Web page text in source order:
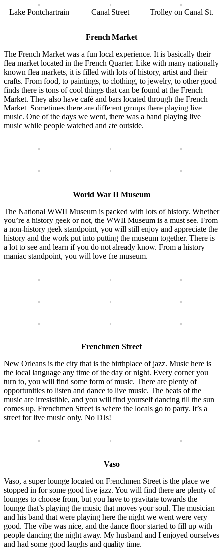
Lake Pontchartrain Canal Street Trolley on Canal St.
French Market
The French Market was a fun local experience. It is basically their
flea market located in the French Quarter. Like with many nationally
known flea markets, it is filled with lots of history, artist and their
crafts. From food, to paintings, to clothing, to jewelry, to other good
finds there is tons of cool things that can be found at the French
Market. They also have café and bars located through the French
Market. Sometimes there are different groups there playing live
music. One of the days we went, there was a band playing live
music while people watched and ate outside.
World War II Museum
The National WWII Museum is packed with lots of history. Whether
you’re a history geek or not, the WWII Museum is a must see. From
a non-history geek standpoint, you will still enjoy and appreciate the
history and the work put into putting the museum together. There is
a lot to see and learn if you do not already know. From a history
maniac standpoint, you will love the museum.
Frenchmen Street
New Orleans is the city that is the birthplace of jazz. Music here is
the local language any time of the day or night. Every corner you
turn to, you will find some form of music. There are plenty of
opportunities to listen and dance to live music. The beats of the
music are irresistible, and you will find yourself dancing till the sun
comes up. Frenchmen Street is where the locals go to party. It’s a
street for live music only. No DJs!
Vaso
Vaso, a super lounge located on Frenchmen Street is the place we
stopped in for some good live jazz. You will find there are plenty of
lounges to choose from, but you have to gravitate towards the
lounge that’s playing the music that moves your soul. The musician
and his band that were playing here the night we went were very
good. The vibe was nice, and the dance floor started to fill up with
people dancing the night away. My husband and I enjoyed ourselves
and had some good laughs and quality time.